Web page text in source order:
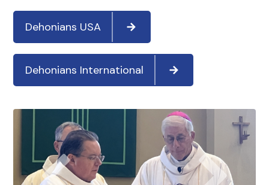
Dehonians USA
Dehonians International